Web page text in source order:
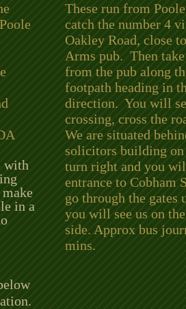
with
make
in a
These run from
catch the number 4
Oakley Road, close
Arms pub. Then
from the pub along
footpath heading in
direction. You will
crossing, cross the
We are situated
solicitors building on
turn right and you
entrance to Cobham
go through the gates
you will see us on
side. Approx bus
mins.